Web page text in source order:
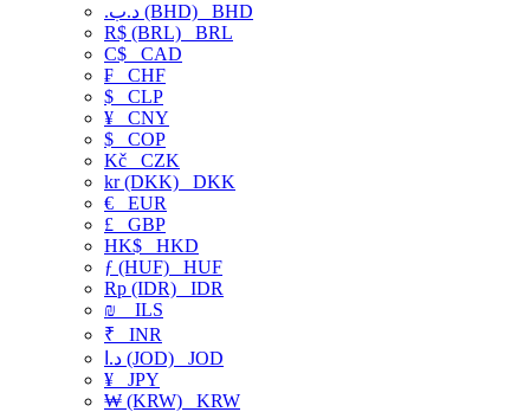
.د.ب (BHD) BHD
R$ (BRL) BRL
C$ CAD
₣ CHF
$ CLP
¥ CNY
$ COP
Kč CZK
kr (DKK) DKK
€ EUR
£ GBP
HK$ HKD
ƒ (HUF) HUF
Rp (IDR) IDR
₪
ILS
₹ INR
د.ا (JOD) JOD
¥ JPY
₩ (KRW) KRW